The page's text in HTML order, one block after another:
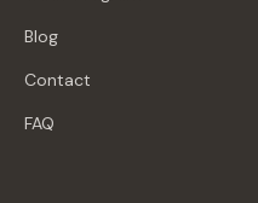
Blog
Contact
FAQ